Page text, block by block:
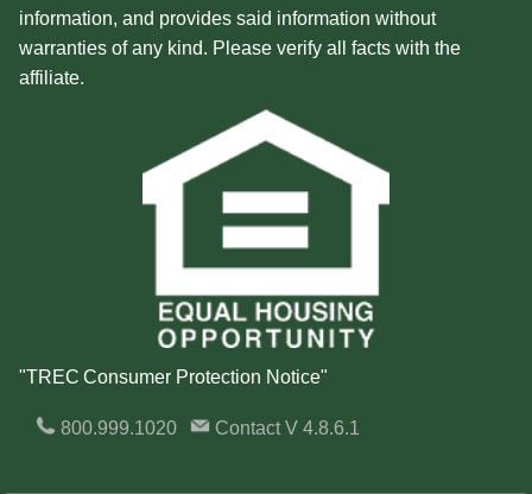
information, and provides said information without
warranties of any kind. Please verify all facts with the
affiliate.
"TREC Consumer Protection Notice"
800.999.1020 ContactV 4.8.6.1